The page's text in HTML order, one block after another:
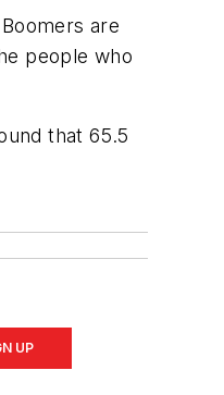
are
people who
that 65.5
UP